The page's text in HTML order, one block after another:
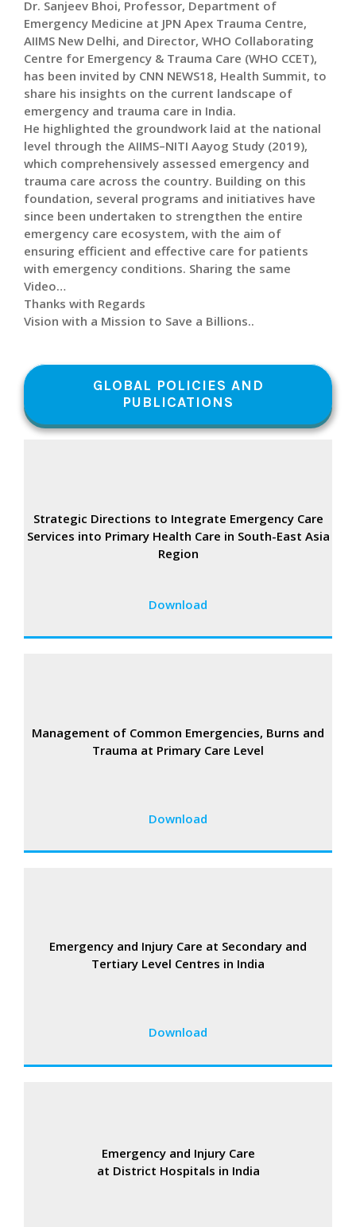
Dr. Sanjeev Bhoi, Professor, Department of
Emergency Medicine at JPN Apex Trauma Centre,
AIIMS New Delhi, and Director, WHO Collaborating
Centre for Emergency & Trauma Care (WHO CCET),
has been invited by CNN NEWS18, Health Summit, to
share his insights on the current landscape of
emergency and trauma care in India.
He highlighted the groundwork laid at the national
level through the AIIMS–NITI Aayog Study (2019),
which comprehensively assessed emergency and
trauma care across the country. Building on this
foundation, several programs and initiatives have
since been undertaken to strengthen the entire
emergency care ecosystem, with the aim of
ensuring efficient and effective care for patients
with emergency conditions. Sharing the same
Video…
Thanks with Regards
Vision with a Mission to Save a Billions..
GLOBAL POLICIES AND
PUBLICATIONS
Strategic Directions to Integrate Emergency Care
Services into Primary Health Care in South-East Asia
Region
Download
Management of Common Emergencies, Burns and
Trauma at Primary Care Level
Download
Emergency and Injury Care at Secondary and
Tertiary Level Centres in India
Download
Emergency and Injury Care
at District Hospitals in India